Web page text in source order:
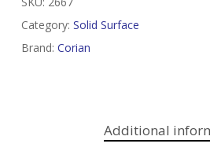
Category: Solid Surface
Brand: Corian
Additional